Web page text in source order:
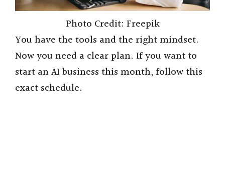
Photo Credit: Freepik
You have the tools and the right mindset.
Now you need a clear plan. If you want to
start an AI business this month, follow this
exact schedule.